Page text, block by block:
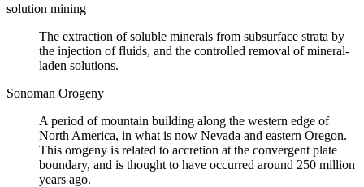
solution mining
The extraction of soluble minerals from subsurface strata by
the injection of fluids, and the controlled removal of mineral-
laden solutions.
Sonoman Orogeny
A period of mountain building along the western edge of
North America, in what is now Nevada and eastern Oregon.
This orogeny is related to accretion at the convergent plate
boundary, and is thought to have occurred around 250 million
years ago.